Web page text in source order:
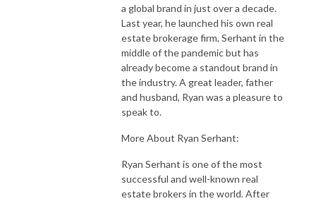
a global brand in just over a decade.
Last year, he launched his own real
estate brokerage firm, Serhant in the
middle of the pandemic but has
already become a standout brand in
the industry. A great leader, father
and husband, Ryan was a pleasure to
speak to.
More About Ryan Serhant:
Ryan Serhant is one of the most
successful and well-known real
estate brokers in the world. After